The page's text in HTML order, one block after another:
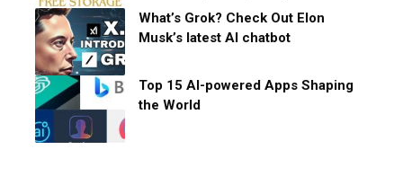
What’s Grok? Check Out Elon
Musk’s latest AI chatbot
Top 15 AI-powered Apps Shaping
the World